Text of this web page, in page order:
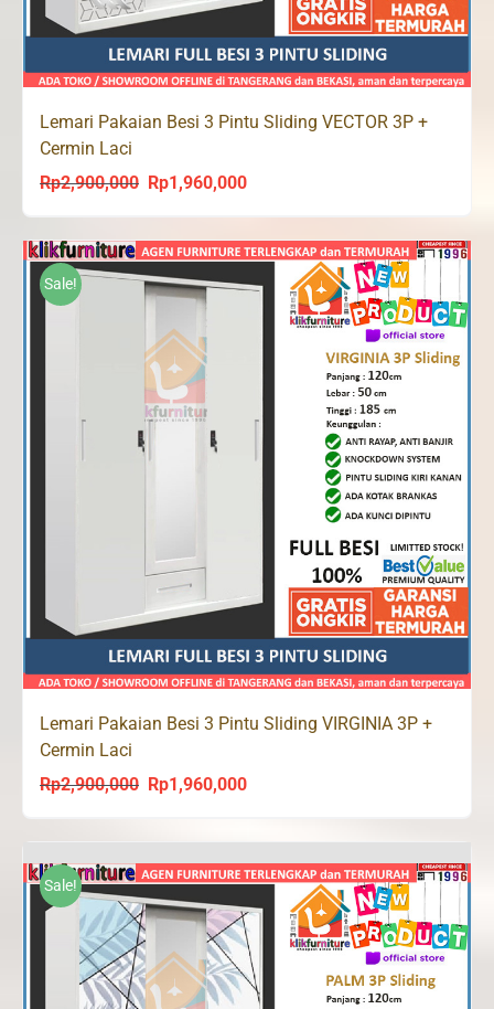
Lemari Pakaian Besi 3 Pintu Sliding VECTOR 3P +
Cermin Laci
Rp2,900,000
Original
price
was:
Rp2,900,000.
Rp1,960,000Current
price
is:
Rp1,960,000.
Sale!
Lemari Pakaian Besi 3 Pintu Sliding VIRGINIA 3P +
Cermin Laci
Rp2,900,000
Original
Rp2,900,000.
Rp1,960,000Current
is:
Rp1,960,000.
Sale!